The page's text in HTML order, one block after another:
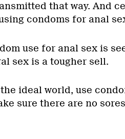
that way. And
condoms for anal
use for anal sex is
sex is a tougher sell.
ideal world, use
sure there are no